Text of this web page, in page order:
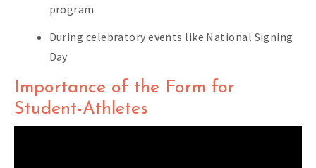
program
During celebratory events like National Signing
Day
Importance of the Form for
Student-Athletes